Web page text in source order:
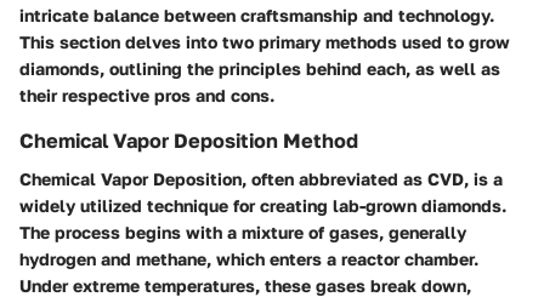
intricate balance between craftsmanship and technology.
This section delves into two primary methods used to grow
diamonds, outlining the principles behind each, as well as
their respective pros and cons.
Chemical Vapor Deposition Method
Chemical Vapor Deposition, often abbreviated as CVD, is a
widely utilized technique for creating lab-grown diamonds.
The process begins with a mixture of gases, generally
hydrogen and methane, which enters a reactor chamber.
Under extreme temperatures, these gases break down,